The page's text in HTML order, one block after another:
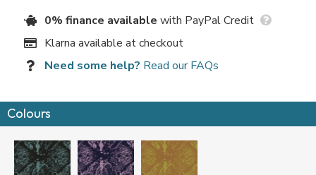
0% finance available with PayPal Credit
Klarna available at checkout
Need some help? Read our FAQs
Colours